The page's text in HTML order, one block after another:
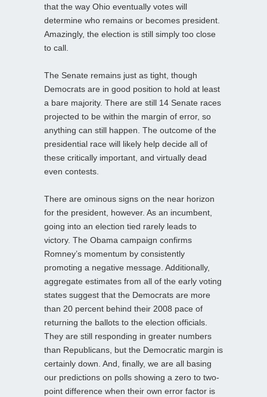
that the way Ohio eventually votes will
determine who remains or becomes president.
Amazingly, the election is still simply too close
to call.
The Senate remains just as tight, though
Democrats are in good position to hold at least
a bare majority. There are still 14 Senate races
projected to be within the margin of error, so
anything can still happen. The outcome of the
presidential race will likely help decide all of
these critically important, and virtually dead
even contests.
There are ominous signs on the near horizon
for the president, however. As an incumbent,
going into an election tied rarely leads to
victory. The Obama campaign confirms
Romney’s momentum by consistently
promoting a negative message. Additionally,
aggregate estimates from all of the early voting
states suggest that the Democrats are more
than 20 percent behind their 2008 pace of
returning the ballots to the election officials.
They are still responding in greater numbers
than Republicans, but the Democratic margin is
certainly down. And, finally, we are all basing
our predictions on polls showing a zero to two-
point difference when their own error factor is